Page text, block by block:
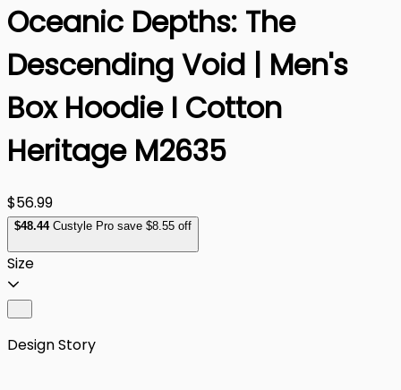
Oceanic Depths: The
Descending Void | Men's
Box Hoodie I Cotton
Heritage M2635
$56.99
$48.44Custyle Pro save $8.55 off
Size
Design Story